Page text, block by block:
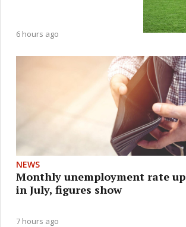
6 hours ago
NEWS
Monthly unemployment rate up
in July, figures show
7 hours ago